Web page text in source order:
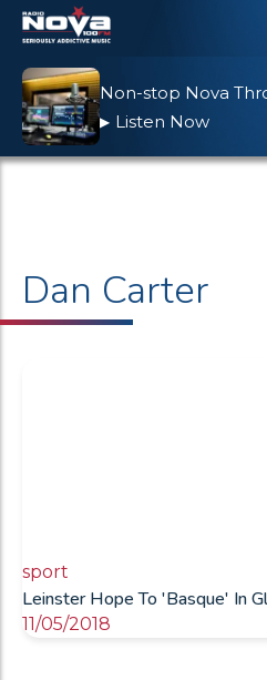
Non-stop Nova
▶ Listen Now
Dan Carter
sport
Leinster Hope To 'Basque' In
11/05/2018